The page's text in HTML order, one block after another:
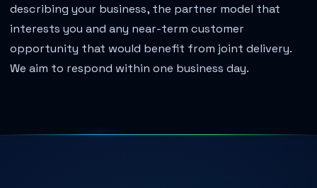
describing your business, the partner model that
interests you and any near-term customer
opportunity that would benefit from joint delivery.
We aim to respond within one business day.